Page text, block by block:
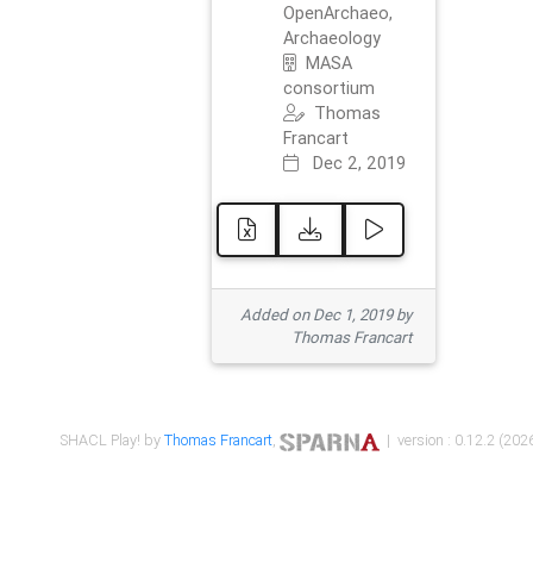
OpenArchaeo,
Archaeology
MASA
consortium
Thomas
Francart
Dec 2, 2019
Added on Dec 1, 2019 by
Thomas Francart
SHACL Play! byThomas Francart, | version : 0.12.2